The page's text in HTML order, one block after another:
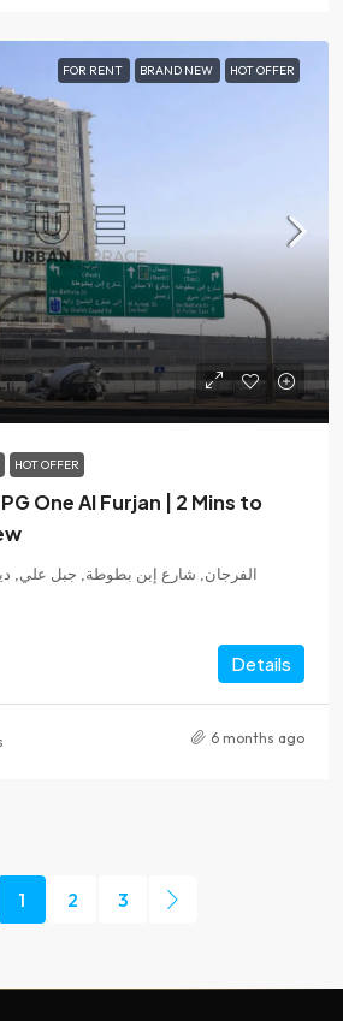
FOR RENT BRAND NEW HOT OFFER
HOT OFFER
One Al Furjan | 2 Mins to
الفرجان, شارع إبن بطوطة, جبل علي,
Details
6 months ago
1 2 3